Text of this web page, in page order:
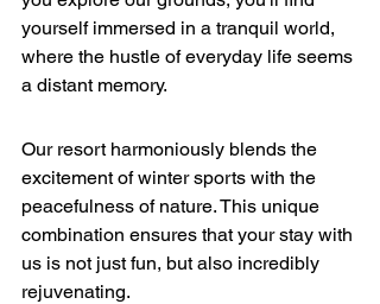
yourself immersed in a tranquil world,
where the hustle of everyday life seems
a distant memory.
Our resort harmoniously blends the
excitement of winter sports with the
peacefulness of nature. This unique
combination ensures that your stay with
us is not just fun, but also incredibly
rejuvenating.